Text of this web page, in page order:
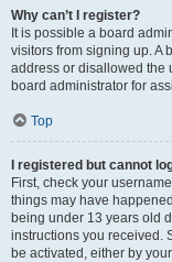
Why can’t I register?
It is possible a board
visitors from signing up. A
address or disallowed the
board administrator for
Top
I registered but cannot
First, check your
things may have
being under 13 years old
instructions you received.
be activated, either by